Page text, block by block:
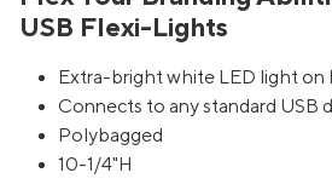
USB Flexi-Lights
Extra-bright white LED light on
Connects to any standard USB
Polybagged
10-1/4"H